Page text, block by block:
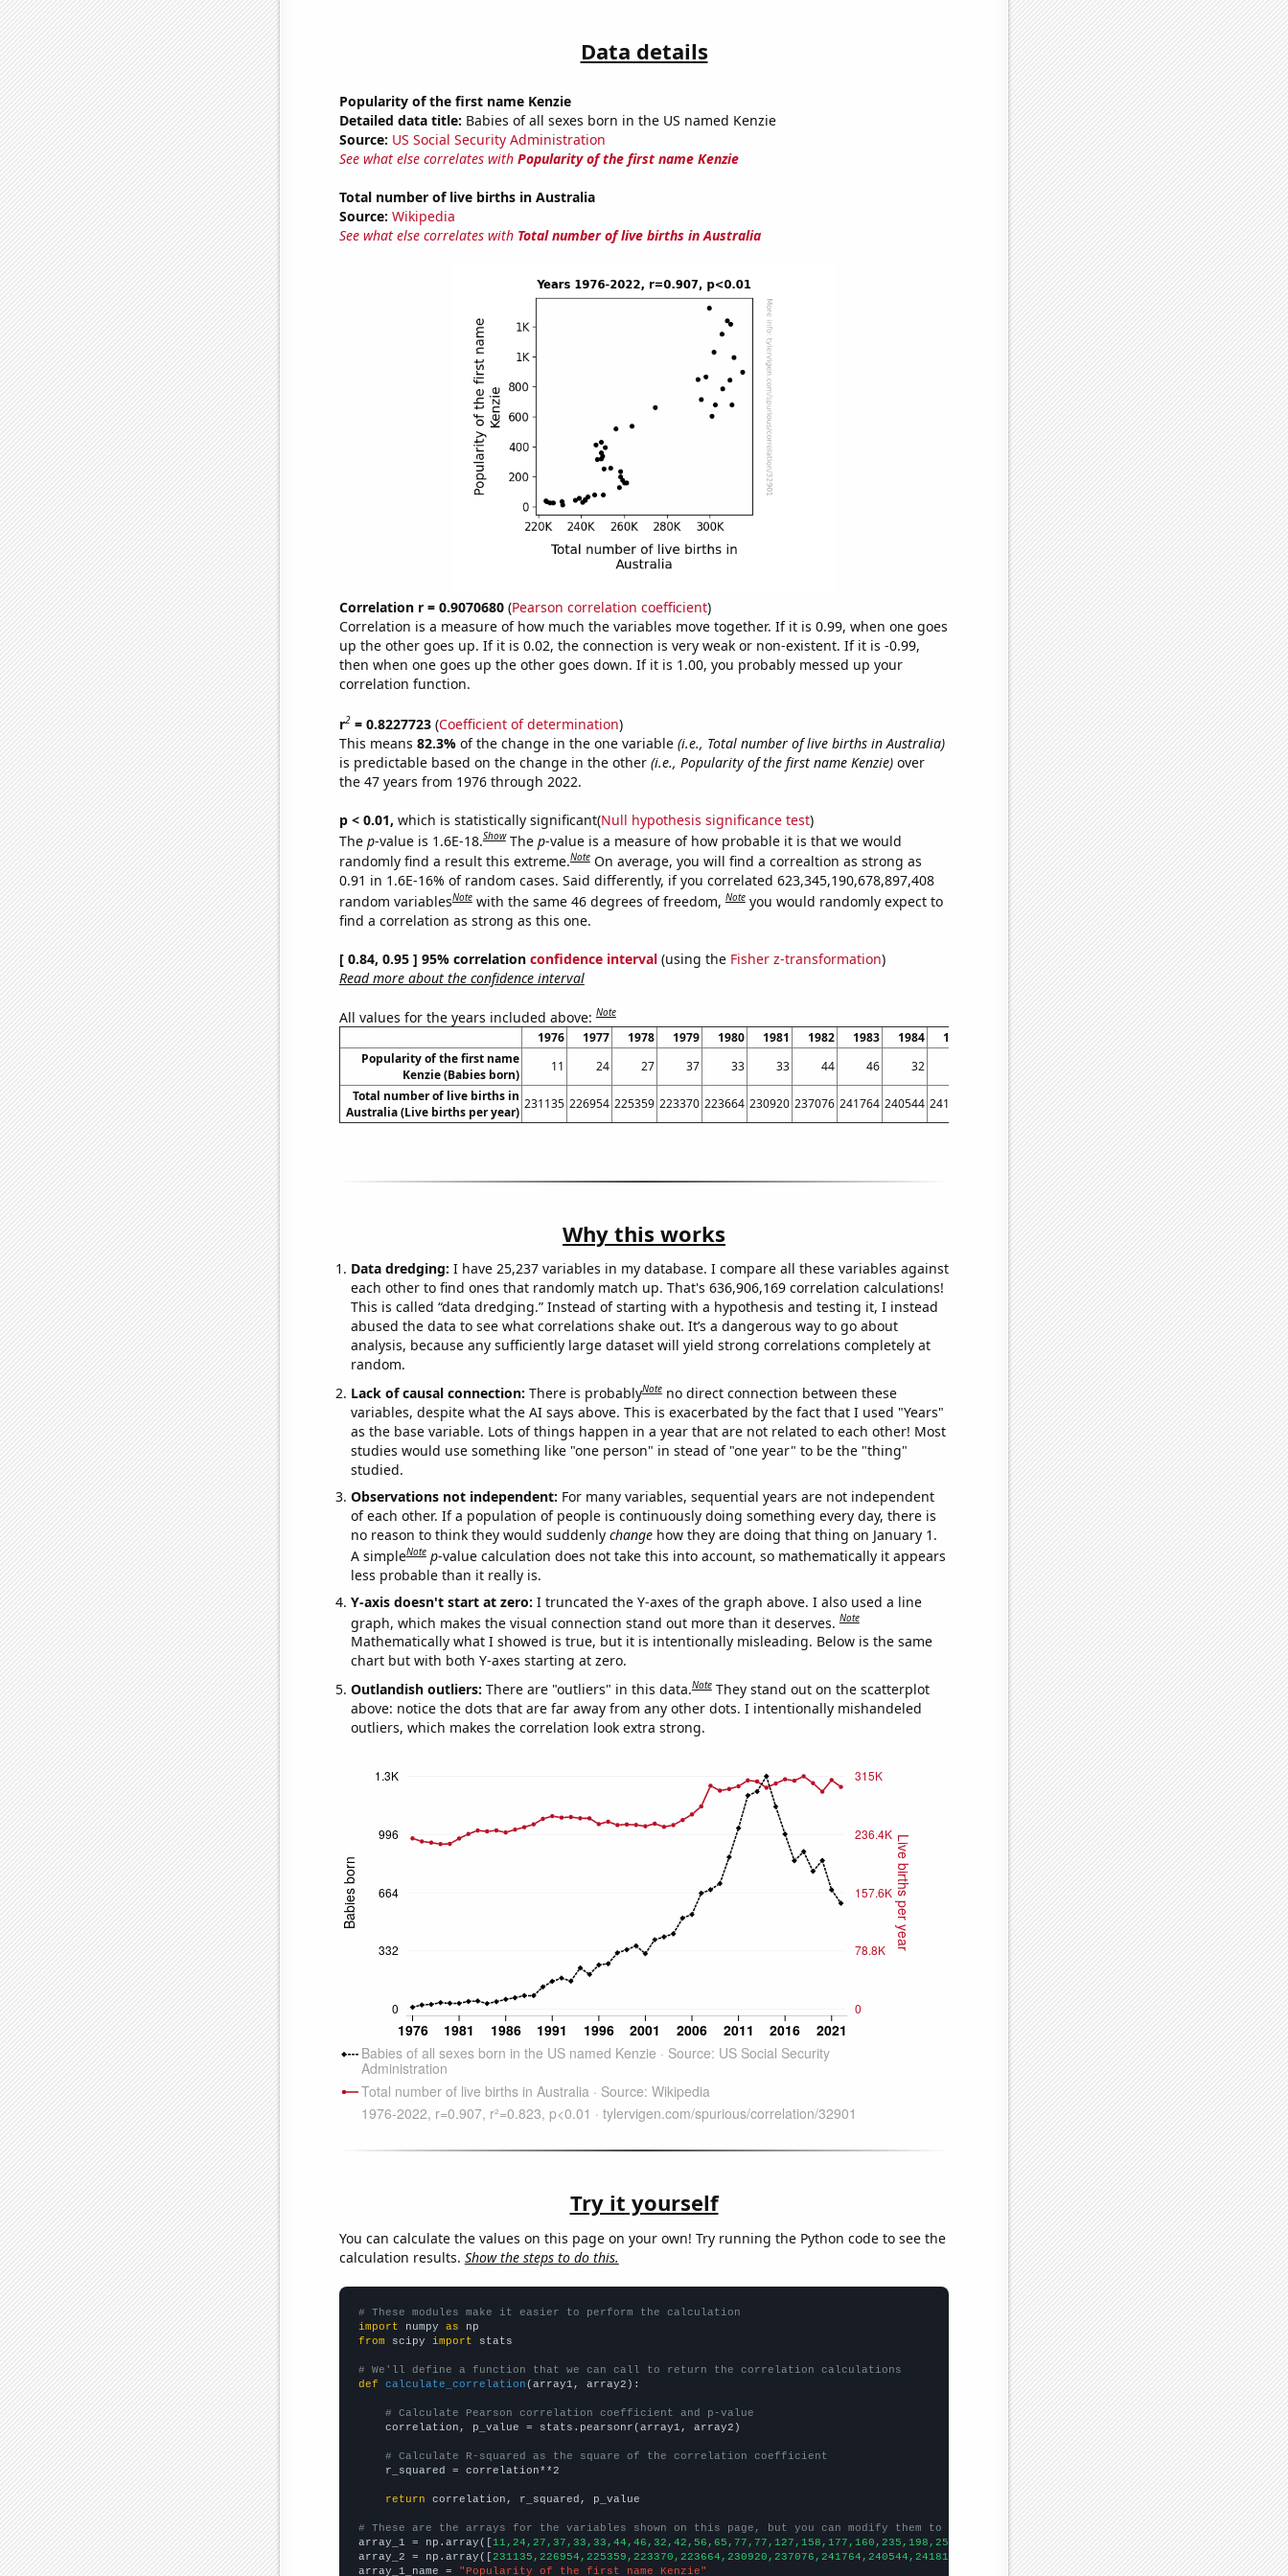
Data details
Popularity of the first name Kenzie
Detailed data title: Babies of all sexes born in the US named Kenzie
Source: US Social Security Administration
See what else correlates with Popularity of the first name Kenzie
Total number of live births in Australia
Source: Wikipedia
See what else correlates with Total number of live births in Australia
Correlation r = 0.9070680(Pearson correlation coefficient)
Correlation is a measure of how much the variables move together. If it is 0.99, when one goes
up the other goes up. If it is 0.02, the connection is very weak or non-existent. If it is -0.99,
then when one goes up the other goes down. If it is 1.00, you probably messed up your
correlation function.
r2= 0.8227723(Coefficient of determination)
This means 82.3% of the change in the one variable (i.e., Total number of live births in Australia)
is predictable based on the change in the other (i.e., Popularity of the first name Kenzie)over
the 47 years from 1976 through 2022.
p < 0.01, which is statistically significant(Null hypothesis significance test)
The p-value is 1.6E-18.Show The p-value is a measure of how probable it is that we would
randomly find a result this extreme.Note On average, you will find a correaltion as strong as
0.91 in 1.6E-16% of random cases. Said differently, if you correlated 623,345,190,678,897,408
random variablesNote with the same 46 degrees of freedom,Note you would randomly expect to
find a correlation as strong as this one.
[ 0.84, 0.95 ] 95% correlation confidence interval(using the Fisher z-transformation)
Read more about the confidence interval
All values for the years included above:Note
1976 1977 1978 1979 1980 1981 1982 1983 1984 1985 1986 1987 1988 1989 1990 1991
1992
Popularity of the first name
Kenzie (Babies born)
11 24 27 37 33 33 44 46 32 56 65 77 77 127 158
177
Total number of live births in
Australia (Live births per year)
231135 226954 225359 223370 223664 230920 237076 241764 240544 241814 239115 242977 246200 250155 257521 261158 259186
Why this works
Data dredging: I have 25,237 variables in my database. I compare all these variables against
each other to find ones that randomly match up. That's 636,906,169 correlation calculations!
This is called “data dredging.” Instead of starting with a hypothesis and testing it, I instead
abused the data to see what correlations shake out. It’s a dangerous way to go about
analysis, because any sufficiently large dataset will yield strong correlations completely at
random.
Lack of causal connection: There is probablyNote no direct connection between these
variables, despite what the AI says above. This is exacerbated by the fact that I used "Years"
as the base variable. Lots of things happen in a year that are not related to each other! Most
studies would use something like "one person" in stead of "one year" to be the "thing"
studied.
Observations not independent: For many variables, sequential years are not independent
of each other. If a population of people is continuously doing something every day, there is
no reason to think they would suddenly changehow they are doing that thing on January 1.
A simpleNote p-value calculation does not take this into account, so mathematically it appears
less probable than it really is.
Y-axis doesn't start at zero: I truncated the Y-axes of the graph above. I also used a line
graph, which makes the visual connection stand out more than it deserves.Note
Mathematically what I showed is true, but it is intentionally misleading. Below is the same
chart but with both Y-axes starting at zero.
Outlandish outliers: There are "outliers" in this data.Note They stand out on the scatterplot
above: notice the dots that are far away from any other dots. I intentionally mishandeled
outliers, which makes the correlation look extra strong.
Try it yourself
You can calculate the values on this page on your own! Try running the Python code to see the
calculation results. Show the steps to do this.
# These modules make it easier to perform the calculation
import numpy as
from scipy import stats
# We'll define a function that we can call to return the correlation calculations
def
calculate_correlation (array1, array2):
# Calculate Pearson correlation coefficient and p-value
    correlation, p_value = stats.pearsonr(array1, array2)
# Calculate R-squared as the square of the correlation coefficient
    r_squared = correlation**2
return correlation, r_squared, p_value
# These are the arrays for the variables shown on this page, but you can modify them to be any two sets of numbers
array_1 = np.array([
array_2 = np.array([
array_1_name =
"Popularity of the first name Kenzie"